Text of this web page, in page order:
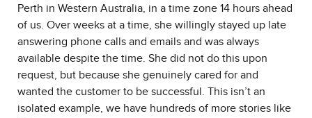
Perth in Western Australia, in a time zone 14 hours ahead
of us. Over weeks at a time, she willingly stayed up late
answering phone calls and emails and was always
available despite the time. She did not do this upon
request, but because she genuinely cared for and
wanted the customer to be successful. This isn’t an
isolated example, we have hundreds of more stories like